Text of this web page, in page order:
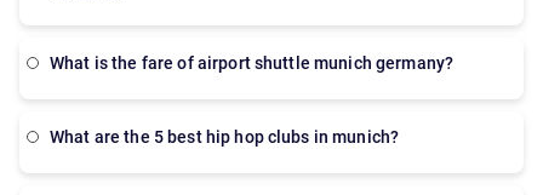
what is the fare of airport shuttle munich germany?
what are the 5 best hip hop clubs in munich?